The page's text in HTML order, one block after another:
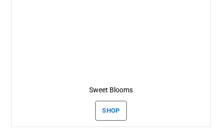
Sweet Blooms
SHOP